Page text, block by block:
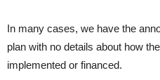
In many cases, we have the
plan with no details about how
implemented or financed.